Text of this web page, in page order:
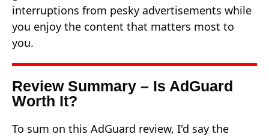
interruptions from pesky advertisements while
you enjoy the content that matters most to
you.
Review Summary – Is AdGuard
Worth It?
To sum on this AdGuard review, I'd say the